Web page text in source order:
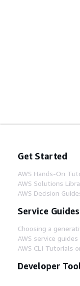
Get Started
AWS Hands-On
AWS Solutions
AWS Decision
Service Guides
Choosing a
AWS service guides
AWS CLI Tutorials
Developer